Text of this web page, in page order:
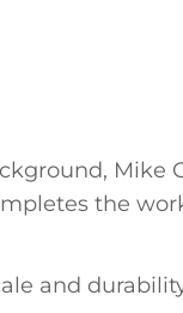
Mike
the
and